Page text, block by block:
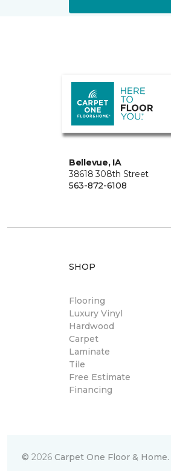
Bellevue, IA
38618 308th Street
563-872-6108
SHOP
Flooring
Luxury Vinyl
Hardwood
Carpet
Laminate
Tile
Free Estimate
Financing
© 2026 Carpet One Floor & Home.